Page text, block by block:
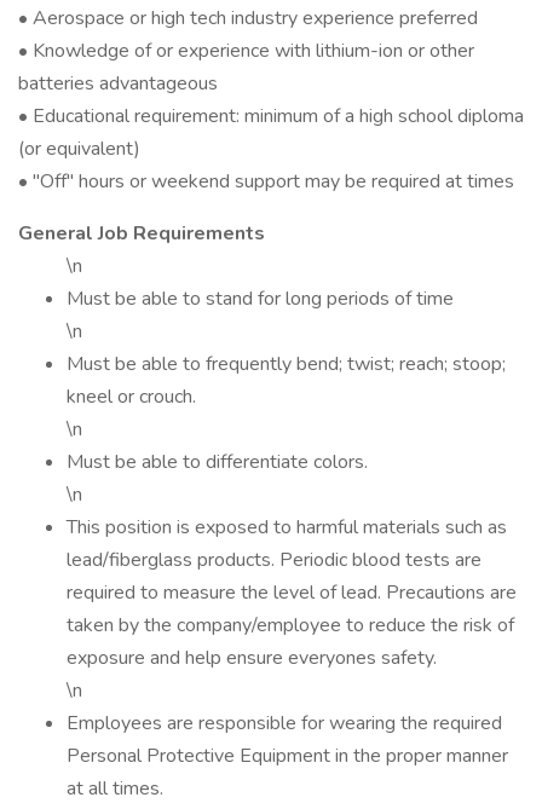
• Aerospace or high tech industry experience preferred
• Knowledge of or experience with lithium-ion or other
batteries advantageous
• Educational requirement: minimum of a high school diploma
(or equivalent)
• "Off" hours or weekend support may be required at times
General Job Requirements
\n
Must be able to stand for long periods of time
\n
Must be able to frequently bend; twist; reach; stoop;
kneel or crouch.
\n
Must be able to differentiate colors.
\n
This position is exposed to harmful materials such as
lead/fiberglass products. Periodic blood tests are
required to measure the level of lead. Precautions are
taken by the company/employee to reduce the risk of
exposure and help ensure everyones safety.
\n
Employees are responsible for wearing the required
Personal Protective Equipment in the proper manner
at all times.